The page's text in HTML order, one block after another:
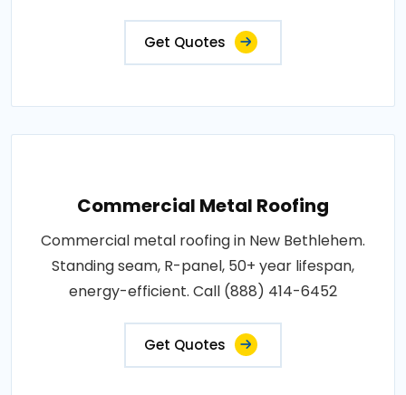
Get Quotes
Commercial Metal Roofing
Commercial metal roofing in New Bethlehem.
Standing seam, R-panel, 50+ year lifespan,
energy-efficient. Call (888) 414-6452
Get Quotes